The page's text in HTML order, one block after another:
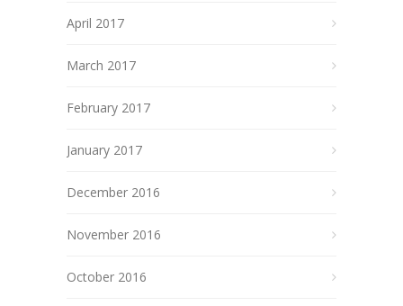
April 2017
March 2017
February 2017
January 2017
December 2016
November 2016
October 2016